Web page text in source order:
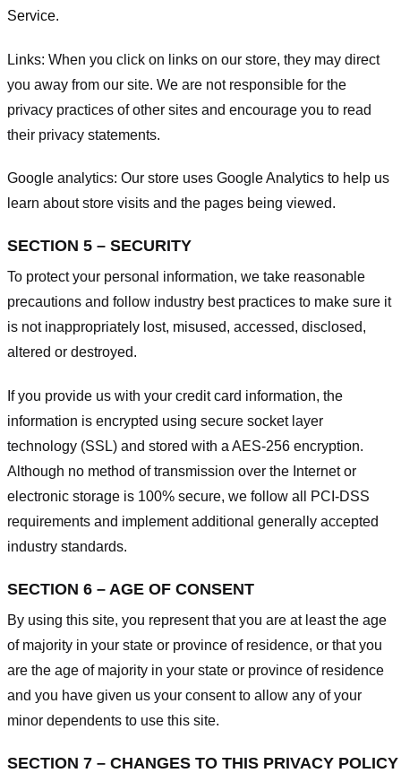
Service.
Links: When you click on links on our store, they may direct
you away from our site. We are not responsible for the
privacy practices of other sites and encourage you to read
their privacy statements.
Google analytics: Our store uses Google Analytics to help us
learn about store visits and the pages being viewed.
SECTION 5 – SECURITY
To protect your personal information, we take reasonable
precautions and follow industry best practices to make sure it
is not inappropriately lost, misused, accessed, disclosed,
altered or destroyed.
If you provide us with your credit card information, the
information is encrypted using secure socket layer
technology (SSL) and stored with a AES-256 encryption.
Although no method of transmission over the Internet or
electronic storage is 100% secure, we follow all PCI-DSS
requirements and implement additional generally accepted
industry standards.
SECTION 6 – AGE OF CONSENT
By using this site, you represent that you are at least the age
of majority in your state or province of residence, or that you
are the age of majority in your state or province of residence
and you have given us your consent to allow any of your
minor dependents to use this site.
SECTION 7 – CHANGES TO THIS PRIVACY POLICY